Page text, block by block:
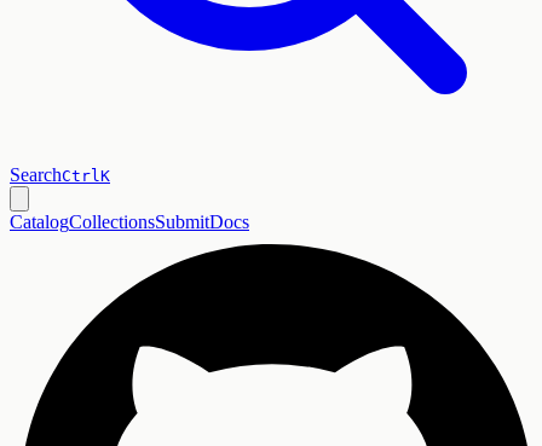
SearchCtrlK
CatalogCollectionsSubmitDocs